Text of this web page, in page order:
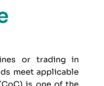
or trading in
meet applicable